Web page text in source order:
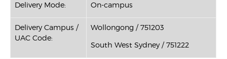
Delivery Mode: On-campus
Delivery Campus /
UAC Code:
Wollongong / 751203
South West Sydney / 751222